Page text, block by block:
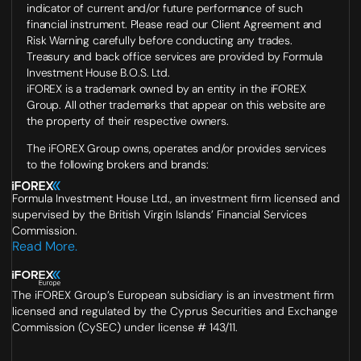
indicator of current and/or future performance of such
financial instrument. Please read our Client Agreement and
Risk Warning carefully before conducting any trades.
Treasury and back office services are provided by Formula
Investment House B.O.S. Ltd.
iFOREX is a trademark owned by an entity in the iFOREX
Group. All other trademarks that appear on this website are
the property of their respective owners.
The iFOREX Group owns, operates and/or provides services
to the following brokers and brands:
Formula Investment House Ltd., an investment firm licensed and
supervised by the British Virgin Islands’ Financial Services
Commission.
Read More.
The iFOREX Group’s European subsidiary is an investment firm
licensed and regulated by the Cyprus Securities and Exchange
Commission (CySEC) under license # 143/11.